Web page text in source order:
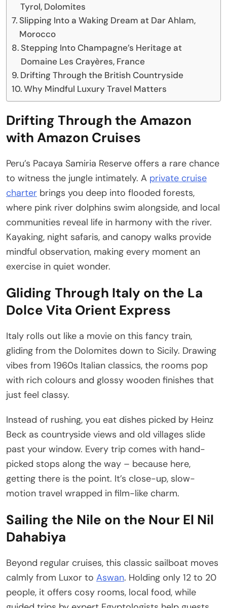
Tyrol, Dolomites
Slipping Into a Waking Dream at Dar Ahlam,
Morocco
Stepping Into Champagne’s Heritage at
Domaine Les Crayères, France
Drifting Through the British Countryside
Why Mindful Luxury Travel Matters
Drifting Through the Amazon
with Amazon Cruises
Peru’s Pacaya Samiria Reserve offers a rare chance
to witness the jungle intimately. A private cruise
charter brings you deep into flooded forests,
where pink river dolphins swim alongside, and local
communities reveal life in harmony with the river.
Kayaking, night safaris, and canopy walks provide
mindful observation, making every moment an
exercise in quiet wonder.
Gliding Through Italy on the La
Dolce Vita Orient Express
Italy rolls out like a movie on this fancy train,
gliding from the Dolomites down to Sicily. Drawing
vibes from 1960s Italian classics, the rooms pop
with rich colours and glossy wooden finishes that
just feel classy.
Instead of rushing, you eat dishes picked by Heinz
Beck as countryside views and old villages slide
past your window. Every trip comes with hand-
picked stops along the way – because here,
getting there is the point. It’s close-up, slow-
motion travel wrapped in film-like charm.
Sailing the Nile on the Nour El Nil
Dahabiya
Beyond regular cruises, this classic sailboat moves
calmly from Luxor to Aswan. Holding only 12 to 20
people, it offers cosy rooms, local food, while